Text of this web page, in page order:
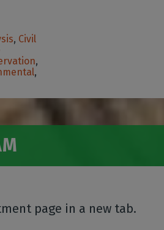
, Civil
,
,
page in a new tab.